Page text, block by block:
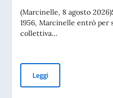
(Marcinelle, 8 agosto
1956, Marcinelle entrò per
collettiva...
LeggiMESSAGGIO DEL